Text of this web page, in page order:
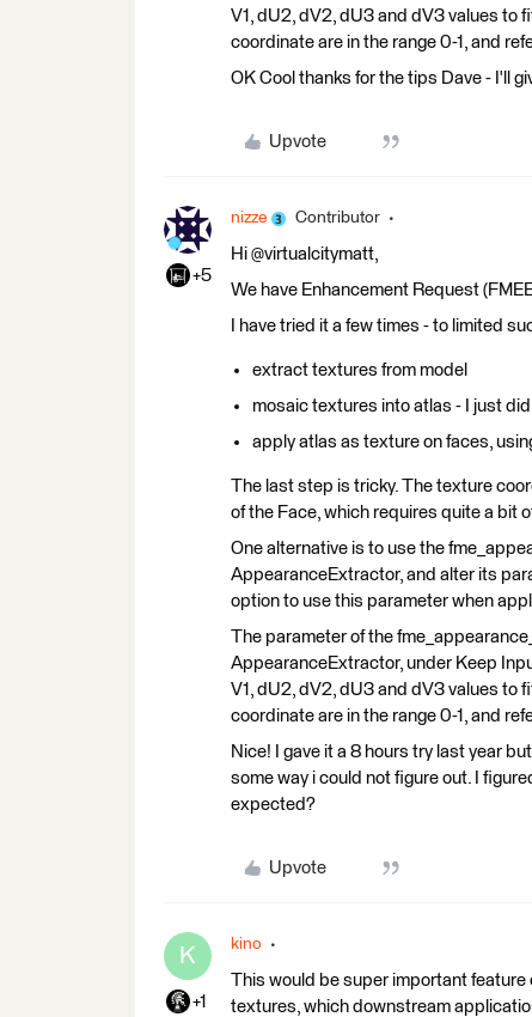
V1, dU2, dV2, dU3 and dV3 values to
coordinate are in the range 0-1, and
OK Cool thanks for the tips Dave - I'll
Upvote
+5
nizze Contributor
Hi @virtualcitymatt,
We have Enhancement Request
I have tried it a few times - to limited
extract textures from model
mosaic textures into atlas - I just
apply atlas as texture on faces,
The last step is tricky. The texture
of the Face, which requires quite a bit
One alternative is to use the
AppearanceExtractor, and alter its
option to use this parameter when
The parameter of the
AppearanceExtractor, under Keep
V1, dU2, dV2, dU3 and dV3 values to
coordinate are in the range 0-1, and
Nice! I gave it a 8 hours try last year
some way i could not figure out. I
expected?
Upvote
K
+1
kino
This would be super important
textures, which downstream